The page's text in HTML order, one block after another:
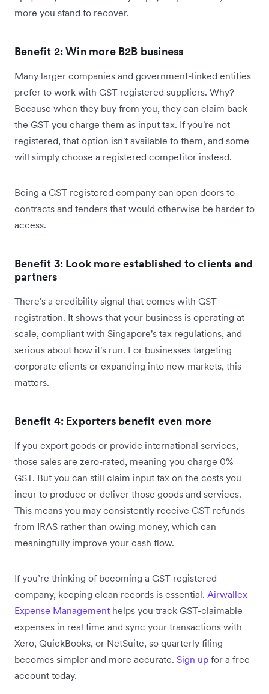
more you stand to recover.
Benefit 2: Win more B2B business
Many larger companies and government-linked entities
prefer to work with GST registered suppliers. Why?
Because when they buy from you, they can claim back
the GST you charge them as input tax. If you're not
registered, that option isn't available to them, and some
will simply choose a registered competitor instead.
Being a GST registered company can open doors to
contracts and tenders that would otherwise be harder to
access.
Benefit 3: Look more established to clients and
partners
There's a credibility signal that comes with GST
registration. It shows that your business is operating at
scale, compliant with Singapore's tax regulations, and
serious about how it's run. For businesses targeting
corporate clients or expanding into new markets, this
matters.
Benefit 4: Exporters benefit even more
If you export goods or provide international services,
those sales are zero-rated, meaning you charge 0%
GST. But you can still claim input tax on the costs you
incur to produce or deliver those goods and services.
This means you may consistently receive GST refunds
from IRAS rather than owing money, which can
meaningfully improve your cash flow.
If you’re thinking of becoming a GST registered
company, keeping clean records is essential. Airwallex
Expense Management helps you track GST-claimable
expenses in real time and sync your transactions with
Xero, QuickBooks, or NetSuite, so quarterly filing
becomes simpler and more accurate. Sign up for a free
account today.